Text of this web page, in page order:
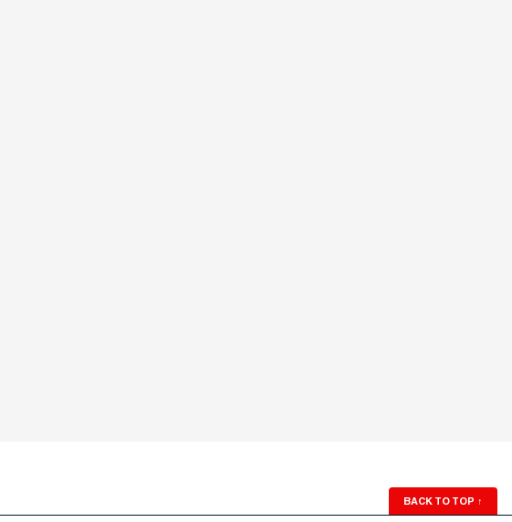
BACK TO TOP ↑